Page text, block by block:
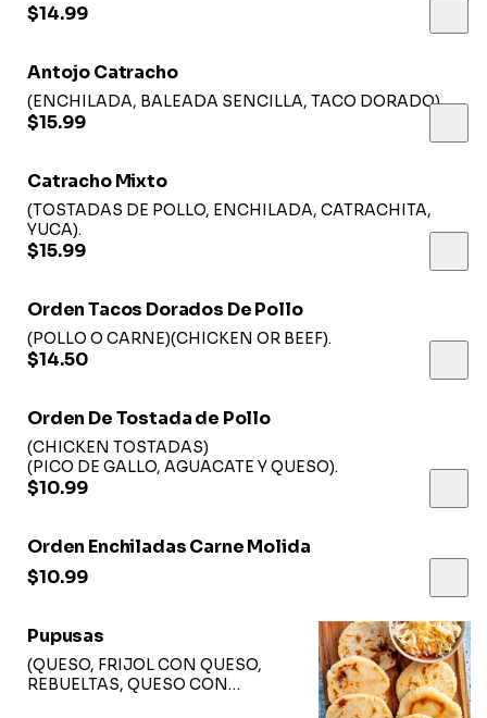
$14.99
Antojo Catracho
(ENCHILADA, BALEADA SENCILLA, TACO DORADO)
$15.99
Catracho Mixto
(TOSTADAS DE POLLO, ENCHILADA, CATRACHITA,
YUCA).
$15.99
Orden Tacos Dorados De Pollo
(POLLO O CARNE)(CHICKEN OR BEEF).
$14.50
Orden De Tostada de Pollo
(CHICKEN TOSTADAS)
(PICO DE GALLO, AGUACATE Y QUESO).
$10.99
Orden Enchiladas Carne Molida
$10.99
Pupusas
(QUESO, FRIJOL CON QUESO,
REBUELTAS, QUESO CON